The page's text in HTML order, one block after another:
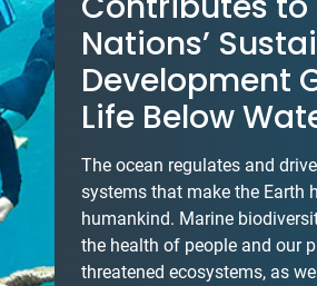
Nations’
Development
Life Below
The ocean regulates and
systems that make the Earth
humankind. Marine
the health of people and our
threatened ecosystems, as